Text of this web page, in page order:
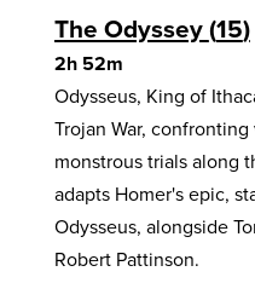
The Odyssey 15
2h 52m
Odysseus, King of
Trojan War,
monstrous trials along
adapts Homer's epic,
Odysseus, alongside
Robert Pattinson.